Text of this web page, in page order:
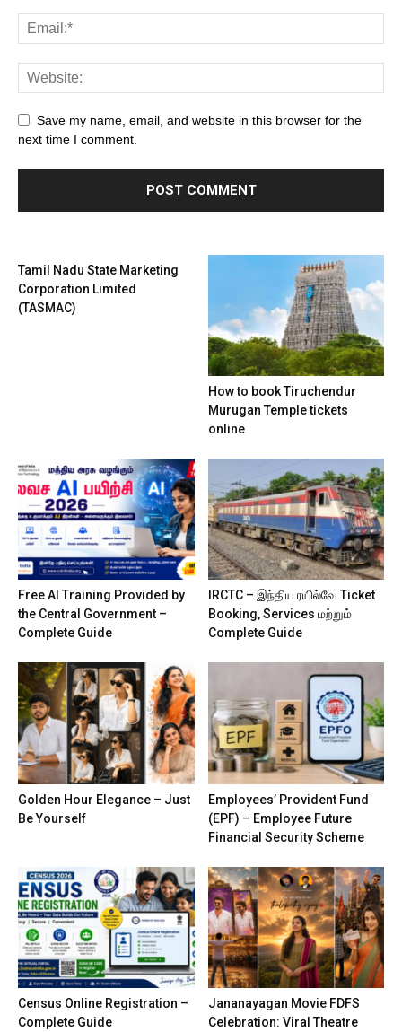
Save my name, email, and website in this browser for the
next time I comment.
Tamil Nadu State Marketing
Corporation Limited
(TASMAC)
How to book Tiruchendur
Murugan Temple tickets
online
Free AI Training Provided by
the Central Government –
Complete Guide
IRCTC – இந்திய ரயில்வே Ticket
Booking, Services மற்றும்
Complete Guide
Golden Hour Elegance – Just
Be Yourself
Employees’ Provident Fund
(EPF) – Employee Future
Financial Security Scheme
Census Online Registration –
Complete Guide
Jananayagan Movie FDFS
Celebration: Viral Theatre